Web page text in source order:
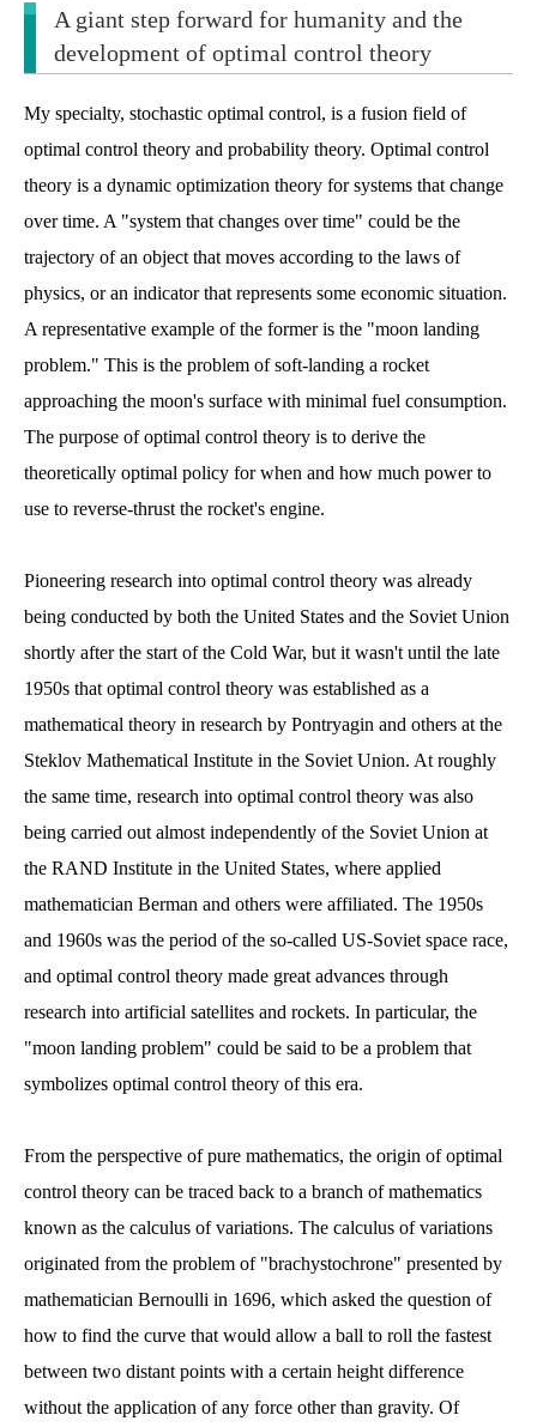
A giant step forward for humanity and the
development of optimal control theory
My specialty, stochastic optimal control, is a fusion field of
optimal control theory and probability theory. Optimal control
theory is a dynamic optimization theory for systems that change
over time. A "system that changes over time" could be the
trajectory of an object that moves according to the laws of
physics, or an indicator that represents some economic situation.
A representative example of the former is the "moon landing
problem." This is the problem of soft-landing a rocket
approaching the moon's surface with minimal fuel consumption.
The purpose of optimal control theory is to derive the
theoretically optimal policy for when and how much power to
use to reverse-thrust the rocket's engine.
Pioneering research into optimal control theory was already
being conducted by both the United States and the Soviet Union
shortly after the start of the Cold War, but it wasn't until the late
1950s that optimal control theory was established as a
mathematical theory in research by Pontryagin and others at the
Steklov Mathematical Institute in the Soviet Union. At roughly
the same time, research into optimal control theory was also
being carried out almost independently of the Soviet Union at
the RAND Institute in the United States, where applied
mathematician Berman and others were affiliated. The 1950s
and 1960s was the period of the so-called US-Soviet space race,
and optimal control theory made great advances through
research into artificial satellites and rockets. In particular, the
"moon landing problem" could be said to be a problem that
symbolizes optimal control theory of this era.
From the perspective of pure mathematics, the origin of optimal
control theory can be traced back to a branch of mathematics
known as the calculus of variations. The calculus of variations
originated from the problem of "brachystochrone" presented by
mathematician Bernoulli in 1696, which asked the question of
how to find the curve that would allow a ball to roll the fastest
between two distant points with a certain height difference
without the application of any force other than gravity. Of